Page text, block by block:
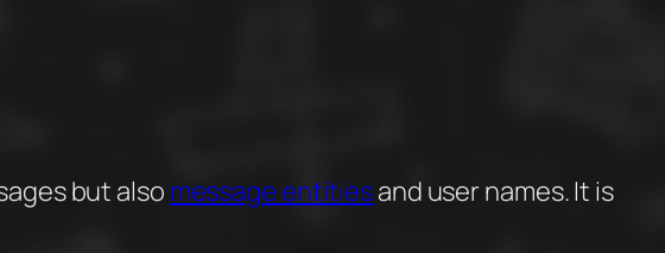
but also message entitiesand user names. It is